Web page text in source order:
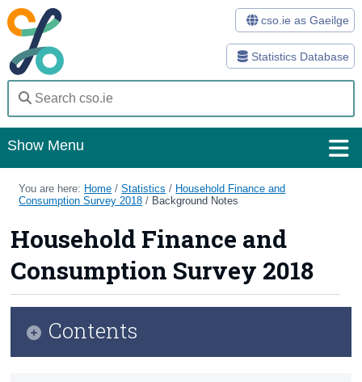
Statistics Database
cso.ie as Gaeilge
Show Menu
Home
Methods
Surveys
About Us
You are here: Home /Statistics / Household Finance and
Consumption Survey 2018 / Background Notes
Household Finance and
Consumption Survey 2018
Contents